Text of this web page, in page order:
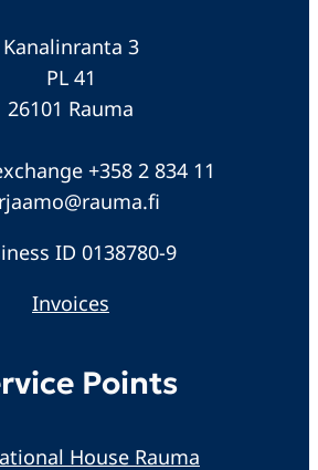
Kanalinranta 3
PL 41
26101 Rauma
+358 2 834 11
ID 0138780-9
Invoices
Points
House Rauma